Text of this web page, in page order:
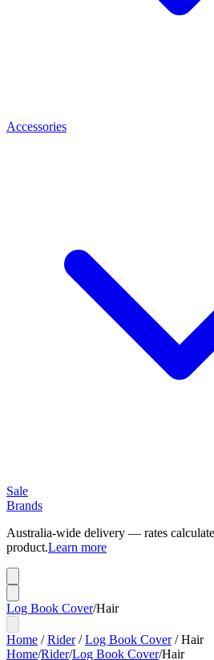
Accessories
Sale
Brands
Australia-wide delivery — rates
product.Learn more
Log Book Cover/Hair
Home /Rider/Log Book Cover/Hair
Home/Rider/Log Book Cover/Hair